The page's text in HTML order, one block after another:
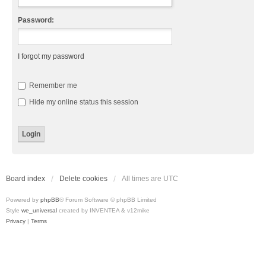
Password:
I forgot my password
Remember me
Hide my online status this session
Board index Delete cookies All times are UTC
Powered by phpBB® Forum Software © phpBB Limited
Style we_universal created by INVENTEA & v12mike
Privacy | Terms